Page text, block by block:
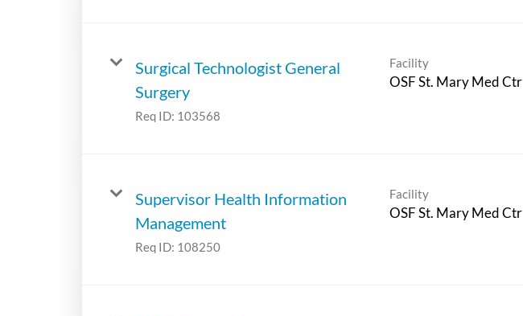
Surgical Technologist General
Surgery
Req ID: 103568
Facility
OSF St. Mary Med Ctr
Supervisor Health Information
Management
Req ID: 108250
Facility
OSF St. Mary Med Ctr